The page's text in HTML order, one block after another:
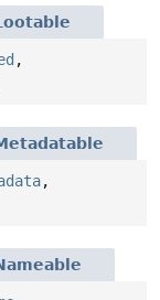
,
,